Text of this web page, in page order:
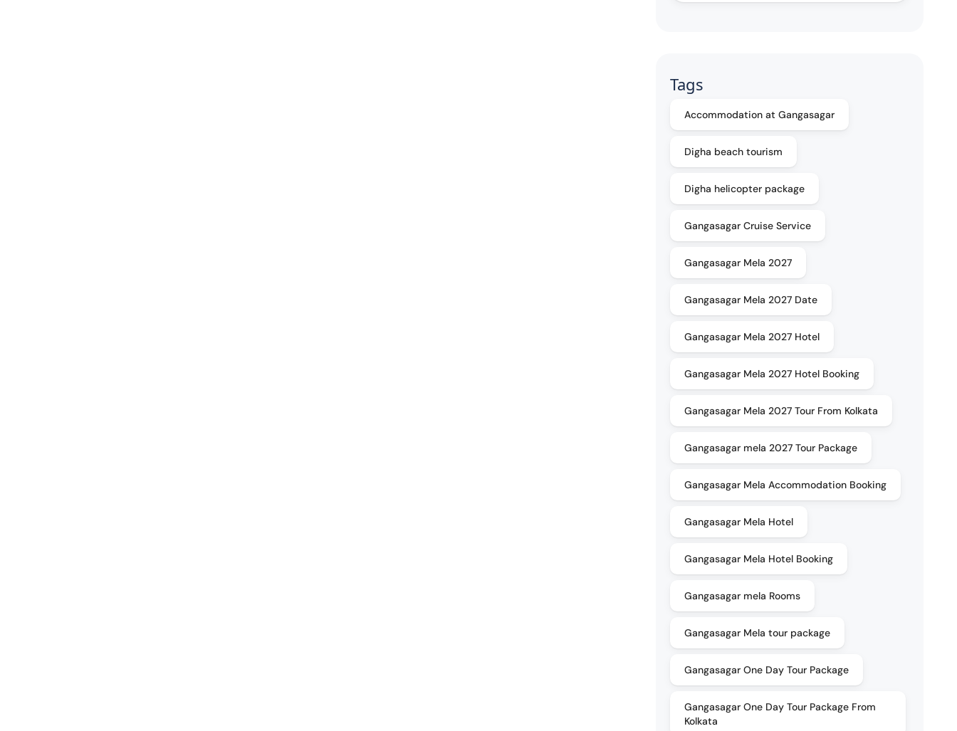
Tags
Accommodation at Gangasagar
Digha beach tourism
Digha helicopter package
Gangasagar Cruise Service
Gangasagar Mela 2027
Gangasagar Mela 2027 Date
Gangasagar Mela 2027 Hotel
Gangasagar Mela 2027 Hotel Booking
Gangasagar Mela 2027 Tour From Kolkata
Gangasagar mela 2027 Tour Package
Gangasagar Mela Accommodation Booking
Gangasagar Mela Hotel
Gangasagar Mela Hotel Booking
Gangasagar mela Rooms
Gangasagar Mela tour package
Gangasagar One Day Tour Package
Gangasagar One Day Tour Package From
Kolkata